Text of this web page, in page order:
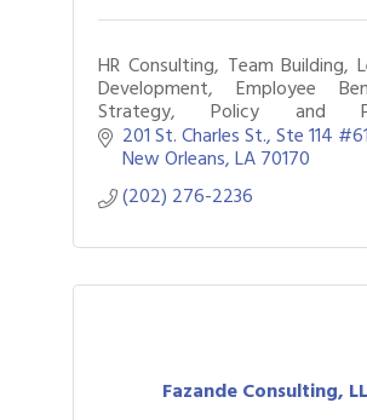
HR Consulting, Team Building,
Development, Employee
Strategy, Policy and
Development, Small or large
Short-term or Long Term
201 St. Charles St. Ste 114
New Orleans LA70170
(202) 276-2236
Fazande Consulting,